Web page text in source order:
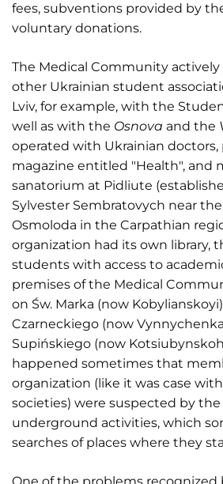
fees, subventions provided by
voluntary donations.
The Medical Community
other Ukrainian student
Lviv, for example, with the
well as with the Osnova and the
operated with Ukrainian doctors,
magazine entitled "Health", and
sanatorium at Pidliute
Sylvester Sembratovych near
Osmoloda in the Carpathian
organization had its own library,
students with access to
premises of the Medical
on Św. Marka (now
Czarneckiego (now
Supińskiego (now
happened sometimes that
organization (like it was case
societies) were suspected by the
underground activities, which
searches of places where they